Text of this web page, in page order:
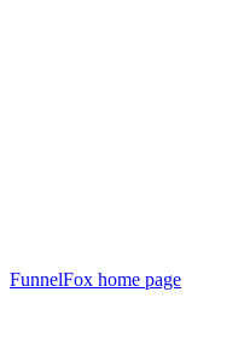
FunnelFox home page